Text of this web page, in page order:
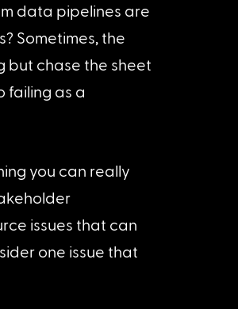
data pipelines are
Sometimes, the
but chase the sheet
failing as a
you can really
issues that can
one issue that